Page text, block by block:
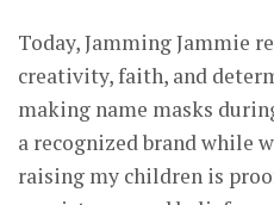
Today, Jamming Jammie
creativity, faith, and
making name masks
a recognized brand while
raising my children is